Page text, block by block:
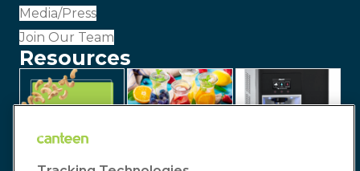
Media/Press
Join Our Team
Resources